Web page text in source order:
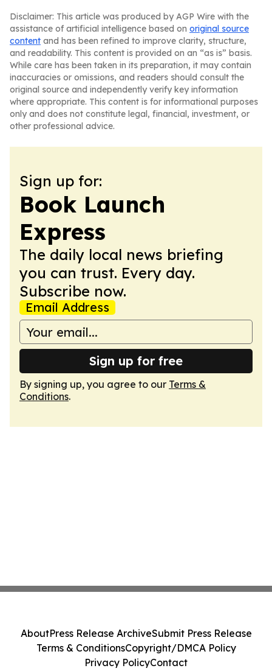
Disclaimer: This article was produced by AGP Wire with the
assistance of artificial intelligence based on original source
content and has been refined to improve clarity, structure,
and readability. This content is provided on an “as is” basis.
While care has been taken in its preparation, it may contain
inaccuracies or omissions, and readers should consult the
original source and independently verify key information
where appropriate. This content is for informational purposes
only and does not constitute legal, financial, investment, or
other professional advice.
Sign up for:
Book Launch
Express
The daily local news briefing
you can trust. Every day.
Subscribe now.
Email Address
Sign up for free
By signing up, you agree to our Terms &
Conditions.
AboutPress Release ArchiveSubmit Press Release
Terms & ConditionsCopyright/DMCA Policy
Privacy PolicyContact